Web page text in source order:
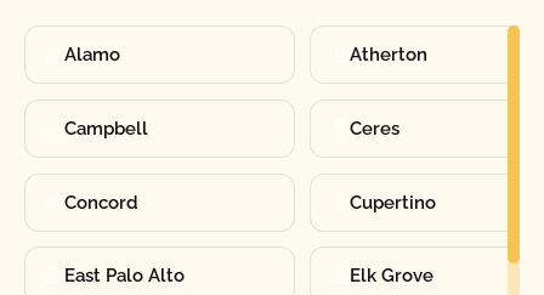
Alamo Atherton
Campbell Ceres
Concord Cupertino
East Palo Alto Elk Grove